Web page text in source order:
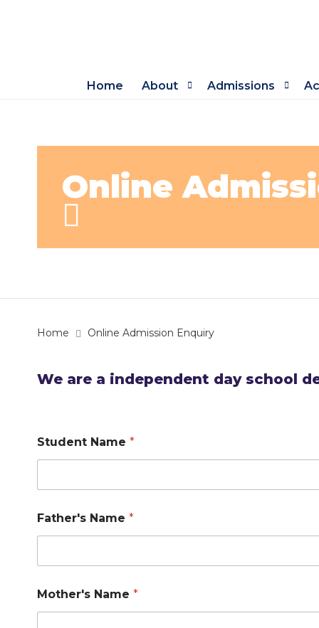
Home About Admissions
Online
Home Online Admission Enquiry
We are a independent day school
Student Name *
Father's Name *
Mother's Name *